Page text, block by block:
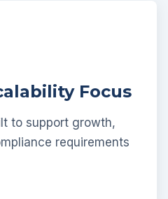
Focus
to support growth,
requirements